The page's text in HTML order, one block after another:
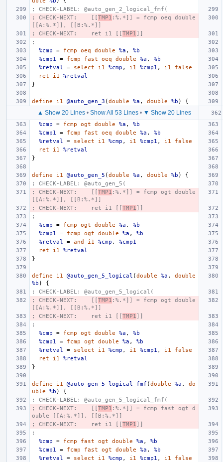
; CHECK-LABEL: @auto_gen_2_logical_fmf(
; CHECK-NEXT:    [[TMP1 :%.*]] = fcmp oeq double
[[A:%.*]], [[B:%.*]]
; CHECK-NEXT:    ret i1 [[TMP1 ]]
;
%cmp
= fcmp oeq double %a ,
%b
%cmp1
= fcmp fast oeq double %a ,
%b
%retval
= select i1 %cmp , i1 %cmp1 , i1
false
ret
i1
%retval
}
define i1 @auto_gen_3 (double %a , double %b ) {
▲ Show 20 Lines• Show All 53 Lines• ▼ Show 20 Lines
%cmp
= fcmp ogt double %a ,
%b
%cmp1
= fcmp fast oeq double %a ,
%b
%retval
= select i1 %cmp , i1 %cmp1 , i1
false
ret
i1
%retval
}
define i1 @auto_gen_5 (double %a , double %b )
{
; CHECK-LABEL: @auto_gen_5(
; CHECK-NEXT:    [[TMP1 :%.*]] = fcmp ogt double
[[A:%.*]], [[B:%.*]]
; CHECK-NEXT:    ret i1 [[TMP1 ]]
;
%cmp
= fcmp ogt double %a ,
%b
%cmp1
= fcmp ogt double %a ,
%b
%retval
= and i1 %cmp ,
%cmp1
ret
i1
%retval
}
define i1 @auto_gen_5_logical (double %a ,
double
%b )
{
; CHECK-LABEL: @auto_gen_5_logical(
; CHECK-NEXT:    [[TMP1 :%.*]] = fcmp ogt double
[[A:%.*]], [[B:%.*]]
; CHECK-NEXT:    ret i1 [[TMP1 ]]
;
%cmp
= fcmp ogt double %a ,
%b
%cmp1
= fcmp ogt double %a ,
%b
%retval
= select i1 %cmp , i1 %cmp1 , i1
false
ret
i1
%retval
}
define i1 @auto_gen_5_logical_fmf (double %a ,
do
uble
%b )
{
; CHECK-LABEL: @auto_gen_5_logical_fmf(
; CHECK-NEXT:    [[TMP1 :%.*]] = fcmp fast ogt d
ouble [[A:%.*]], [[B:%.*]]
; CHECK-NEXT:    ret i1 [[TMP1 ]]
;
%cmp
= fcmp fast ogt double %a ,
%b
%cmp1
= fcmp fast ogt double %a ,
%b
%retval
= select i1 %cmp , i1 %cmp1 , i1
false